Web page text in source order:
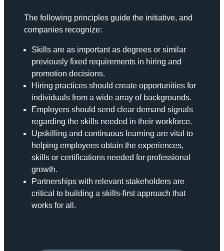
The following principles guide the initiative, and
companies recognize:
Skills are as important as degrees or similar
previously fixed requirements in hiring and
promotion decisions.
Hiring practices should create opportunities for
individuals from a wide array of backgrounds.
Employers should send clear demand signals
regarding the skills needed in their workforce.
Upskilling and continuous learning are vital to
helping employees obtain the experiences,
skills or certifications needed for professional
growth.
Partnerships with relevant stakeholders are
critical to building a skills-first approach that
works for all.